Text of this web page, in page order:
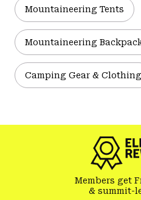
Mountaineering Tents
Mountaineering
Camping Gear & Clothing
Members get
& summit-